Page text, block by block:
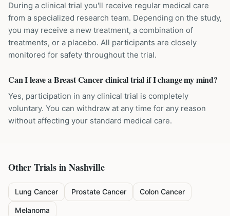
During a clinical trial you'll receive regular medical care
from a specialized research team. Depending on the study,
you may receive a new treatment, a combination of
treatments, or a placebo. All participants are closely
monitored for safety throughout the trial.
Can I leave a Breast Cancer clinical trial if I change my mind?
Yes, participation in any clinical trial is completely
voluntary. You can withdraw at any time for any reason
without affecting your standard medical care.
Other Trials inNashville
Lung Cancer Prostate Cancer Colon Cancer
Melanoma